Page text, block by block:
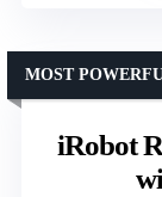
iRobot
MOST